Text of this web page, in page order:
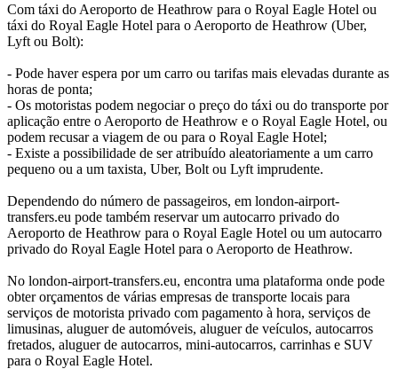
Com táxi do Aeroporto de Heathrow para o Royal Eagle Hotel ou
táxi do Royal Eagle Hotel para o Aeroporto de Heathrow (Uber,
Lyft ou Bolt):
- Pode haver espera por um carro ou tarifas mais elevadas durante as
horas de ponta;
- Os motoristas podem negociar o preço do táxi ou do transporte por
aplicação entre o Aeroporto de Heathrow e o Royal Eagle Hotel, ou
podem recusar a viagem de ou para o Royal Eagle Hotel;
- Existe a possibilidade de ser atribuído aleatoriamente a um carro
pequeno ou a um taxista, Uber, Bolt ou Lyft imprudente.
Dependendo do número de passageiros, em london-airport-
transfers.eu pode também reservar um autocarro privado do
Aeroporto de Heathrow para o Royal Eagle Hotel ou um autocarro
privado do Royal Eagle Hotel para o Aeroporto de Heathrow.
No london-airport-transfers.eu, encontra uma plataforma onde pode
obter orçamentos de várias empresas de transporte locais para
serviços de motorista privado com pagamento à hora, serviços de
limusinas, aluguer de automóveis, aluguer de veículos, autocarros
fretados, aluguer de autocarros, mini-autocarros, carrinhas e SUV
para o Royal Eagle Hotel.